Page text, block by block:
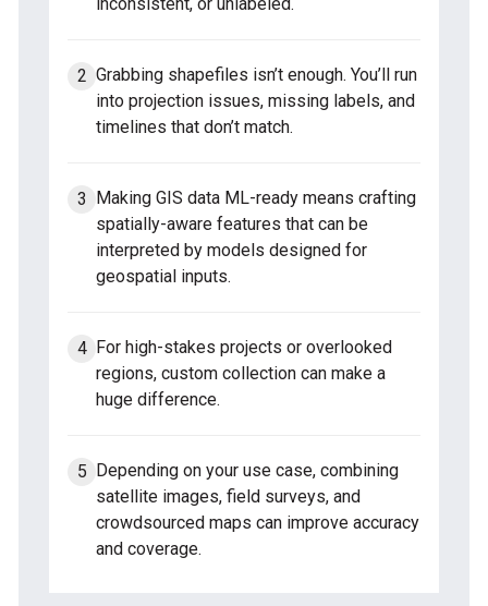
Grabbing shapefiles isn’t enough. You’ll run
into projection issues, missing labels, and
timelines that don’t match.
Making GIS data ML-ready means crafting
spatially-aware features that can be
interpreted by models designed for
geospatial inputs.
For high-stakes projects or overlooked
regions, custom collection can make a
huge difference.
Depending on your use case, combining
satellite images, field surveys, and
crowdsourced maps can improve accuracy
and coverage.